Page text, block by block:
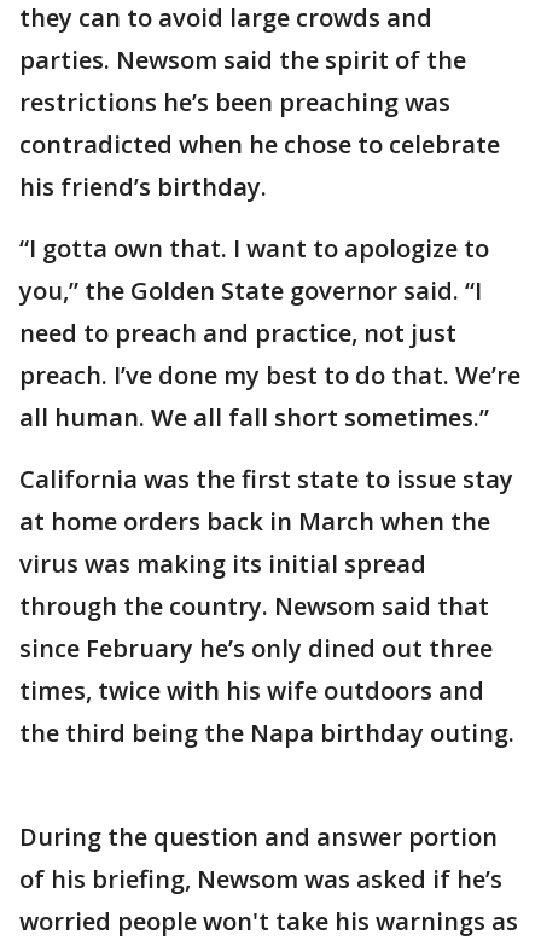
they can to avoid large crowds and
parties. Newsom said the spirit of the
restrictions he’s been preaching was
contradicted when he chose to celebrate
his friend’s birthday.
“I gotta own that. I want to apologize to
you,” the Golden State governor said. “I
need to preach and practice, not just
preach. I’ve done my best to do that. We’re
all human. We all fall short sometimes.”
California was the first state to issue stay
at home orders back in March when the
virus was making its initial spread
through the country. Newsom said that
since February he’s only dined out three
times, twice with his wife outdoors and
the third being the Napa birthday outing.
During the question and answer portion
of his briefing, Newsom was asked if he’s
worried people won't take his warnings as